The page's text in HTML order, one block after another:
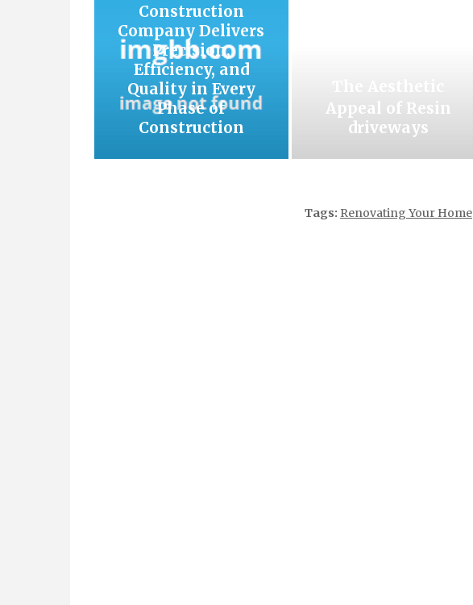
Construction
Company Delivers
Precision,
Efficiency, and
Quality in Every
Phase of
Construction
Appeal of Resin
driveways
Tags: Renovating Your Home